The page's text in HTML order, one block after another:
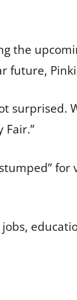
the
future,
surprised.
Fair.”
for
jobs,